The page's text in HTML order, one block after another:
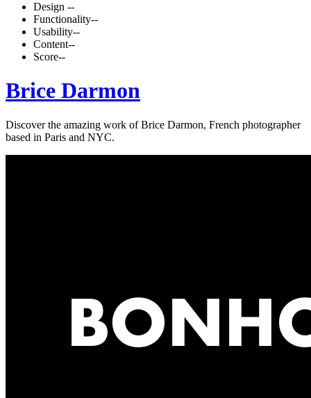
Design --
Functionality--
Usability--
Content--
Score--
Brice Darmon
Discover the amazing work of Brice Darmon, French photographer
based in Paris and NYC.